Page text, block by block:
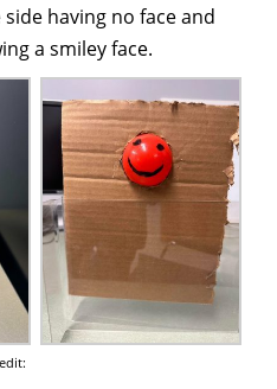
having no face and
a smiley face.